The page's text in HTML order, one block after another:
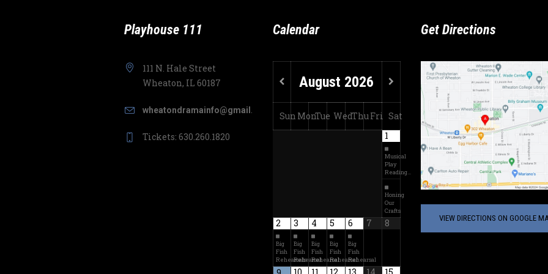
Playhouse 111
111 N. Hale Street
Wheaton, IL 60187
wheatondramainfo@gmail.com
Tickets: 630.260.1820
Calendar
August 2026
Sun MonTue WedThuFri Sat
1
Musical
Play
Reading…
Honing
Our
Crafts
2
Big
Fish
Rehearsals
3
Big
Fish
Rehearsal
4
Big
Fish
Rehearsal
5
Big
Fish
Rehearsal
6
Big
Fish
Rehearsal
7 8
Get Directions
VIEW DIRECTIONS ON GOOGLE